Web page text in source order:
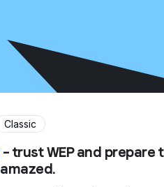
Classic
– trust WEP and prepare